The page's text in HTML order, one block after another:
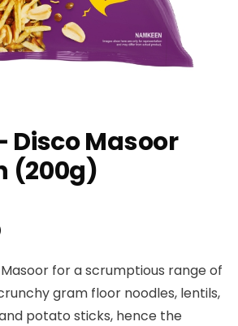
Disco Masoor
(200g)
for a scrumptious range of
gram floor noodles, lentils,
potato sticks, hence the